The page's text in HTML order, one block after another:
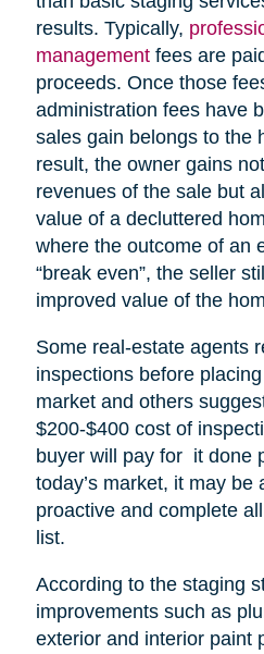
results. Typically,
managementfees are
proceeds. Once those
administration fees have
sales gain belongs to the
result, the owner gains
revenues of the sale but
value of a decluttered
where the outcome of an
“break even”, the seller
improved value of the
Some real-estate agents
inspections before
market and others
$200-$400 cost of
buyer will pay for it done
today’s market, it may be
proactive and complete
list.
According to the staging
improvements such as
exterior and interior paint